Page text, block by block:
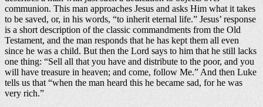
communion. This man approaches Jesus and asks Him what it takes
to be saved, or, in his words, “to inherit eternal life.” Jesus’ response
is a short description of the classic commandments from the Old
Testament, and the man responds that he has kept them all even
since he was a child. But then the Lord says to him that he still lacks
one thing: “Sell all that you have and distribute to the poor, and you
will have treasure in heaven; and come, follow Me.” And then Luke
tells us that “when the man heard this he became sad, for he was
very rich.”